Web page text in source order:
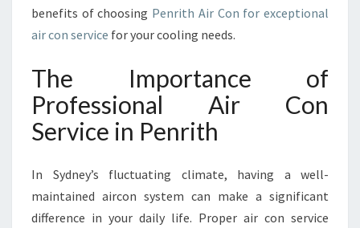
I
C
N
R
C
E
I
benefits of choosing Penrith Air Con for exceptional
air con service for your cooling needs.
The Importance of
Professional Air Con
Service in Penrith
In Sydney’s fluctuating climate, having a well-
maintained aircon system can make a significant
difference in your daily life. Proper air con service